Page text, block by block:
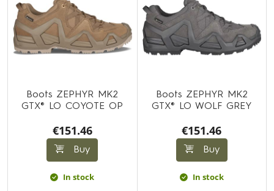
Boots ZEPHYR MK2
GTX® LO COYOTE OP
€151.46
Buy
In stock
Boots ZEPHYR MK2
GTX® LO WOLF GREY
€151.46
Buy
In stock